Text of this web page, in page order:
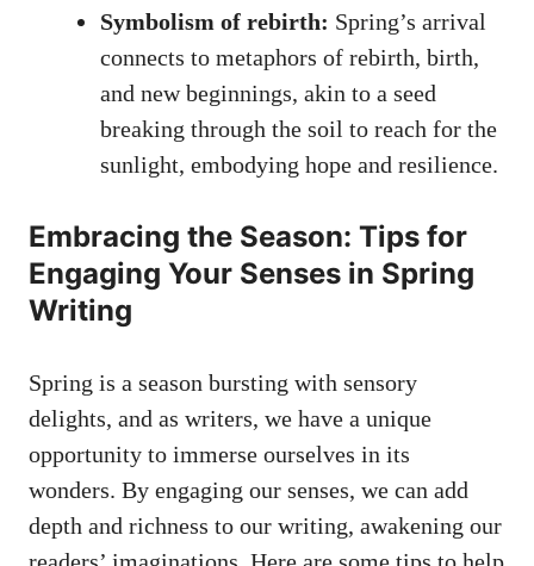
Symbolism of rebirth: ‍Spring’s arrival
connects to ‌metaphors of⁣ rebirth, ⁤birth,
and new beginnings,⁢ akin ‍to a seed⁤
breaking ⁣through‍ the soil to⁣ reach for the
⁤sunlight,⁤ embodying⁣ hope and resilience.
Embracing the Season: Tips for
Engaging Your Senses in ⁤Spring
Writing
‌Spring is a ⁣season ​bursting with sensory
delights, and‍ as writers, we have a ‍unique
‍opportunity ‍to immerse ourselves in its
wonders. ‍By engaging​ our senses, we can⁣ add
depth and⁤ richness to our writing,‍ awakening​ our⁢
readers’ imaginations. Here are ‌some tips to help